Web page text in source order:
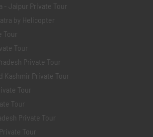
- Jaipur Private Tour
by Helicopter
Tour
Tour
Private Tour
Kashmir Private Tour
Tour
Tour
Private Tour
Tour